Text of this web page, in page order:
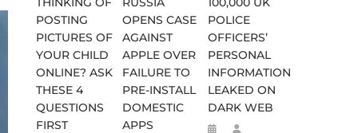
FALSE RIGGING CLAIMS
TO MALAWI FOR ‘SAFETY’
POSTING
PICTURES OF
YOUR CHILD
ONLINE? ASK
THESE 4
QUESTIONS
FIRST
OPENS CASE
AGAINST
APPLE OVER
FAILURE TO
PRE-INSTALL
DOMESTIC
APPS
POLICE
OFFICERS’
PERSONAL
INFORMATION
LEAKED ON
DARK WEB